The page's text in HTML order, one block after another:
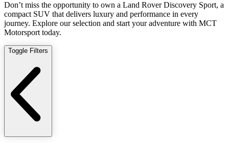
Don’t miss the opportunity to own a Land Rover Discovery Sport, a
compact SUV that delivers luxury and performance in every
journey. Explore our selection and start your adventure with MCT
Motorsport today.
Toggle Filters